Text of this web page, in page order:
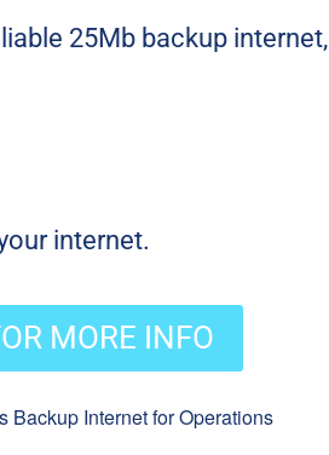
25Mb backup
internet.
MORE INFO